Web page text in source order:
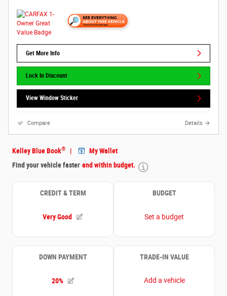
Get More Info
Lock In Discount
View Window Sticker
Compare Details